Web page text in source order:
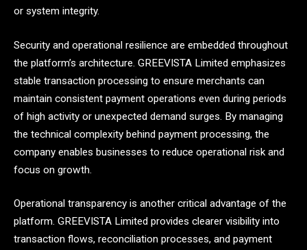
or system integrity.
Security and operational resilience are embedded throughout
the platform’s architecture. GREEVISTA Limited emphasizes
stable transaction processing to ensure merchants can
maintain consistent payment operations even during periods
of high activity or unexpected demand surges. By managing
the technical complexity behind payment processing, the
company enables businesses to reduce operational risk and
focus on growth.
Operational transparency is another critical advantage of the
platform. GREEVISTA Limited provides clearer visibility into
transaction flows, reconciliation processes, and payment